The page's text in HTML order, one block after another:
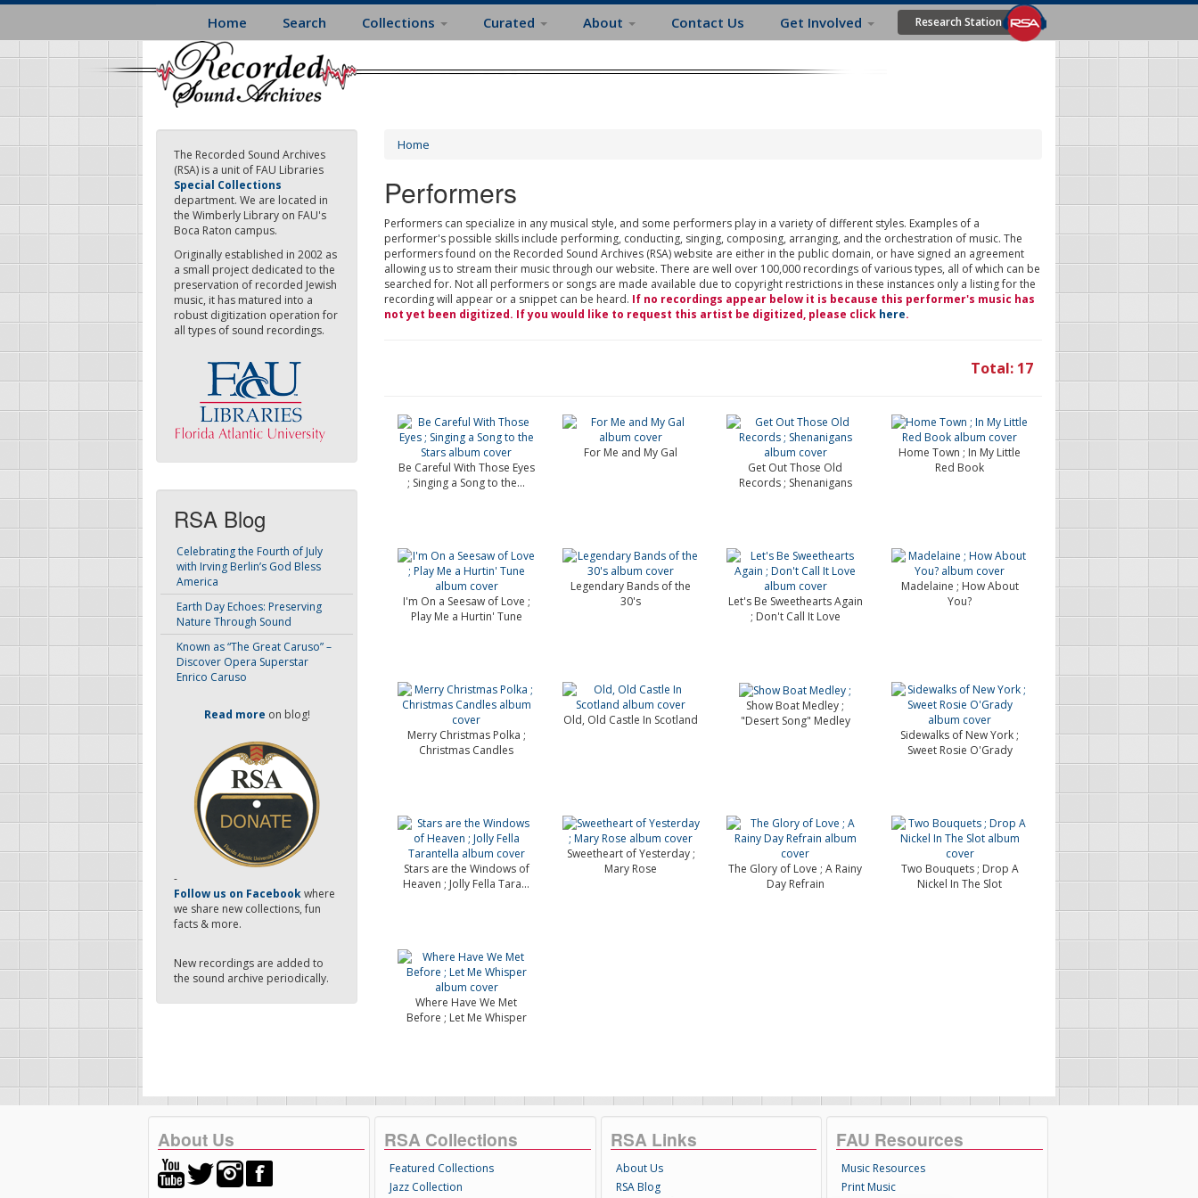
Skip
main
content
Home Search Collections Curated About Contact Us Get Involved Research Station
The Recorded Sound Archives
(RSA) is a unit of FAU Libraries
Special Collections
department. We are located in
the Wimberly Library on FAU's
Boca Raton campus.
Originally established in 2002 as
a small project dedicated to the
preservation of recorded Jewish
music, it has matured into a
robust digitization operation for
all types of sound recordings.
RSA Blog
Celebrating the Fourth of July
with Irving Berlin’s God Bless
America
Earth Day Echoes: Preserving
Nature Through Sound
Known as “The Great Caruso” –
Discover Opera Superstar
Enrico Caruso
Read more on blog!
-
Follow us on Facebookwhere
we share new collections, fun
facts & more.
New recordings are added to
the sound archive periodically.
Home
Performers
Performers can specialize in any musical style, and some performers play in a variety of different styles. Examples of a
performer's possible skills include performing, conducting, singing, composing, arranging, and the orchestration of music. The
performers found on the Recorded Sound Archives (RSA) website are either in the public domain, or have signed an agreement
allowing us to stream their music through our website. There are well over 100,000 recordings of various types, all of which can be
searched for. Not all performers or songs are made available due to copyright restrictions in these instances only a listing for the
recording will appear or a snippet can be heard. If no recordings appear below it is because this performer's music has
not yet been digitized. If you would like to request this artist be digitized, please click here.
Total: 17
Be Careful With Those Eyes
; Singing a Song to the...
For Me and My Gal
Get Out Those Old
Records ; Shenanigans
Home Town ; In My Little
Red Book
I'm On a Seesaw of Love ;
Play Me a Hurtin' Tune
Legendary Bands of the
30's
Let's Be Sweethearts Again
; Don't Call It Love
Madelaine ; How About
You?
Merry Christmas Polka ;
Christmas Candles
Old, Old Castle In Scotland
Show Boat Medley ;
"Desert Song" Medley
Sidewalks of New York ;
Sweet Rosie O'Grady
Stars are the Windows of
Heaven ; Jolly Fella Tara...
Sweetheart of Yesterday ;
Mary Rose
The Glory of Love ; A Rainy
Day Refrain
Two Bouquets ; Drop A
Nickel In The Slot
Where Have We Met
Before ; Let Me Whisper
About Us RSA Collections
Featured Collections
Jazz Collection
RSA Links
About Us
RSA Blog
FAU Resources
Music Resources
Print Music